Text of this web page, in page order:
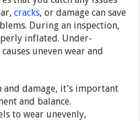
cracks, or damage can save
During an inspection,
inflated. Under-
uneven wear and
damage, it’s important
and balance.
to wear unevenly,